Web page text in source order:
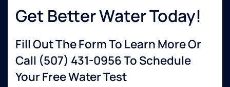
Get Better Water Today!
Fill Out The Form To Learn More Or
Call (507) 431-0956To Schedule
Your Free Water Test